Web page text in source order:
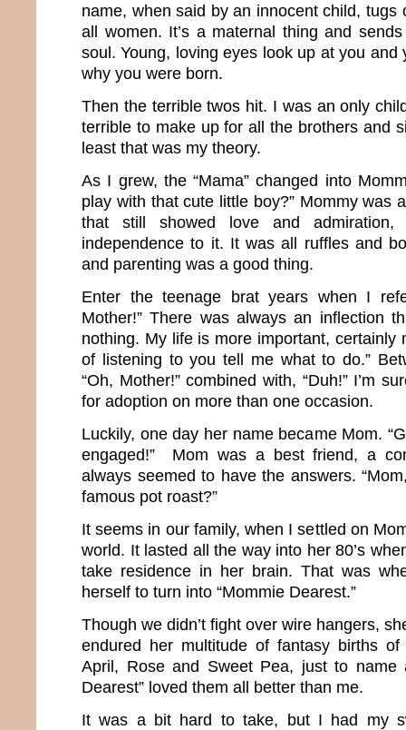
name, when said by an innocent child, tugs
all women. It’s a maternal thing and
soul. Young, loving eyes look up at you and
why you were born.
Then the terrible twos hit. I was an only
terrible to make up for all the brothers and
least that was my theory.
As I grew, the “Mama” changed into
play with that cute little boy?” Mommy was
that still showed love and
independence to it. It was all ruffles and
and parenting was a good thing.
Enter the teenage brat years when I
Mother!” There was always an inflection
nothing. My life is more important, certainly
of listening to you tell me what to do.”
“Oh, Mother!” combined with, “Duh!” I’m
for adoption on more than one occasion.
Luckily, one day her name became Mom.
engaged!” Mom was a best friend, a
always seemed to have the answers.
famous pot roast?”
It seems in our family, when I settled on
world. It lasted all the way into her 80’s
take residence in her brain. That was
herself to turn into “Mommie Dearest.”
Though we didn’t fight over wire hangers,
endured her multitude of fantasy births
April, Rose and Sweet Pea, just to name
Dearest” loved them all better than me.
It was a bit hard to take, but I had my